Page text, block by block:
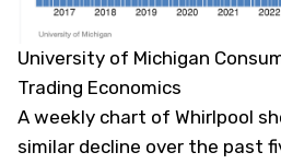
University of Michigan
Trading Economics
A weekly chart of Whirlpool
similar decline over the past